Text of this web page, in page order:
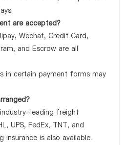
are accepted?
Wechat, Credit Card,
and Escrow are all
in certain payment forms may
leading freight
UPS, FedEx, TNT, and
insurance is also available.